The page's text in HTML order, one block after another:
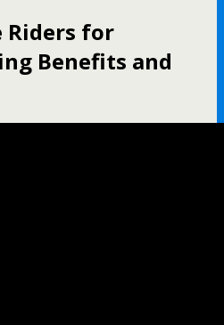
Riders for
Benefits and